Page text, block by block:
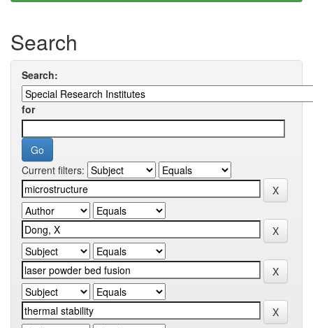
Search
Search:
for
Current filters: